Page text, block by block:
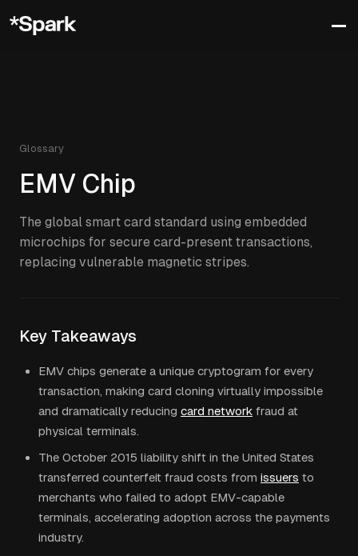
Glossary
EMV Chip
The global smart card standard using embedded
microchips for secure card-present transactions,
replacing vulnerable magnetic stripes.
Key Takeaways
EMV chips generate a unique cryptogram for every
transaction, making card cloning virtually impossible
and dramatically reducing card network fraud at
physical terminals.
The October 2015 liability shift in the United States
transferred counterfeit fraud costs from issuers to
merchants who failed to adopt EMV-capable
terminals, accelerating adoption across the payments
industry.